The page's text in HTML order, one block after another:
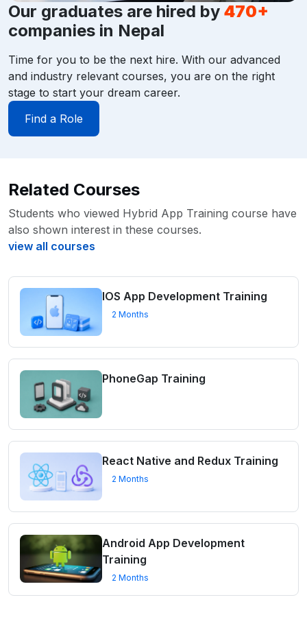
Our graduates are hired by 470+
companies in Nepal
Time for you to be the next hire. With our advanced
and industry relevant courses, you are on the right
stage to start your dream career.
Find a Role
Related Courses
Students who viewed Hybrid App Training course have
also shown interest in these courses.
view all courses
IOS App Development Training
2 Months
PhoneGap Training
React Native and Redux Training
2 Months
Android App Development
Training
2 Months